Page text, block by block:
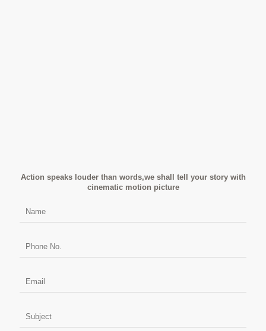
Action speaks louder than words,we shall tell your story with
cinematic motion picture